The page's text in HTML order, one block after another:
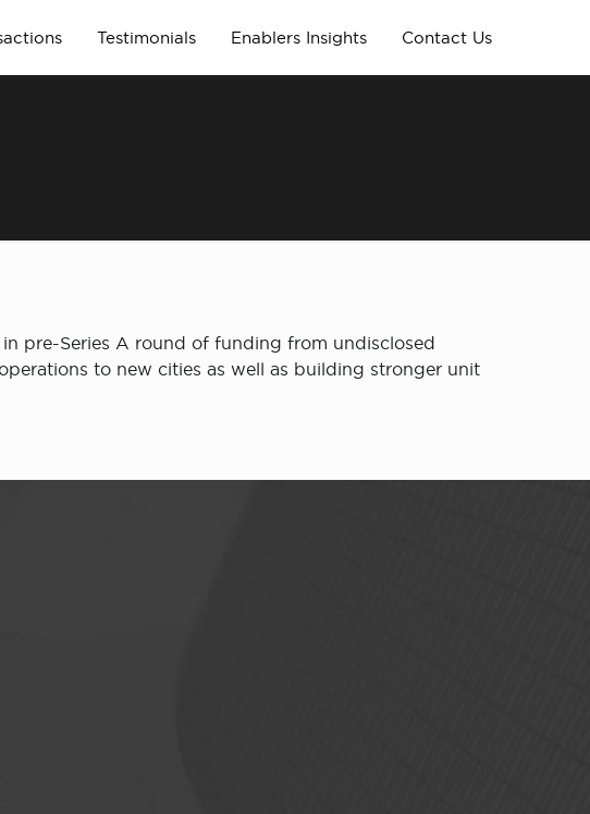
Testimonials Enablers Insights Contact Us
pre-Series A round of funding from undisclosed
to new cities as well as building stronger unit